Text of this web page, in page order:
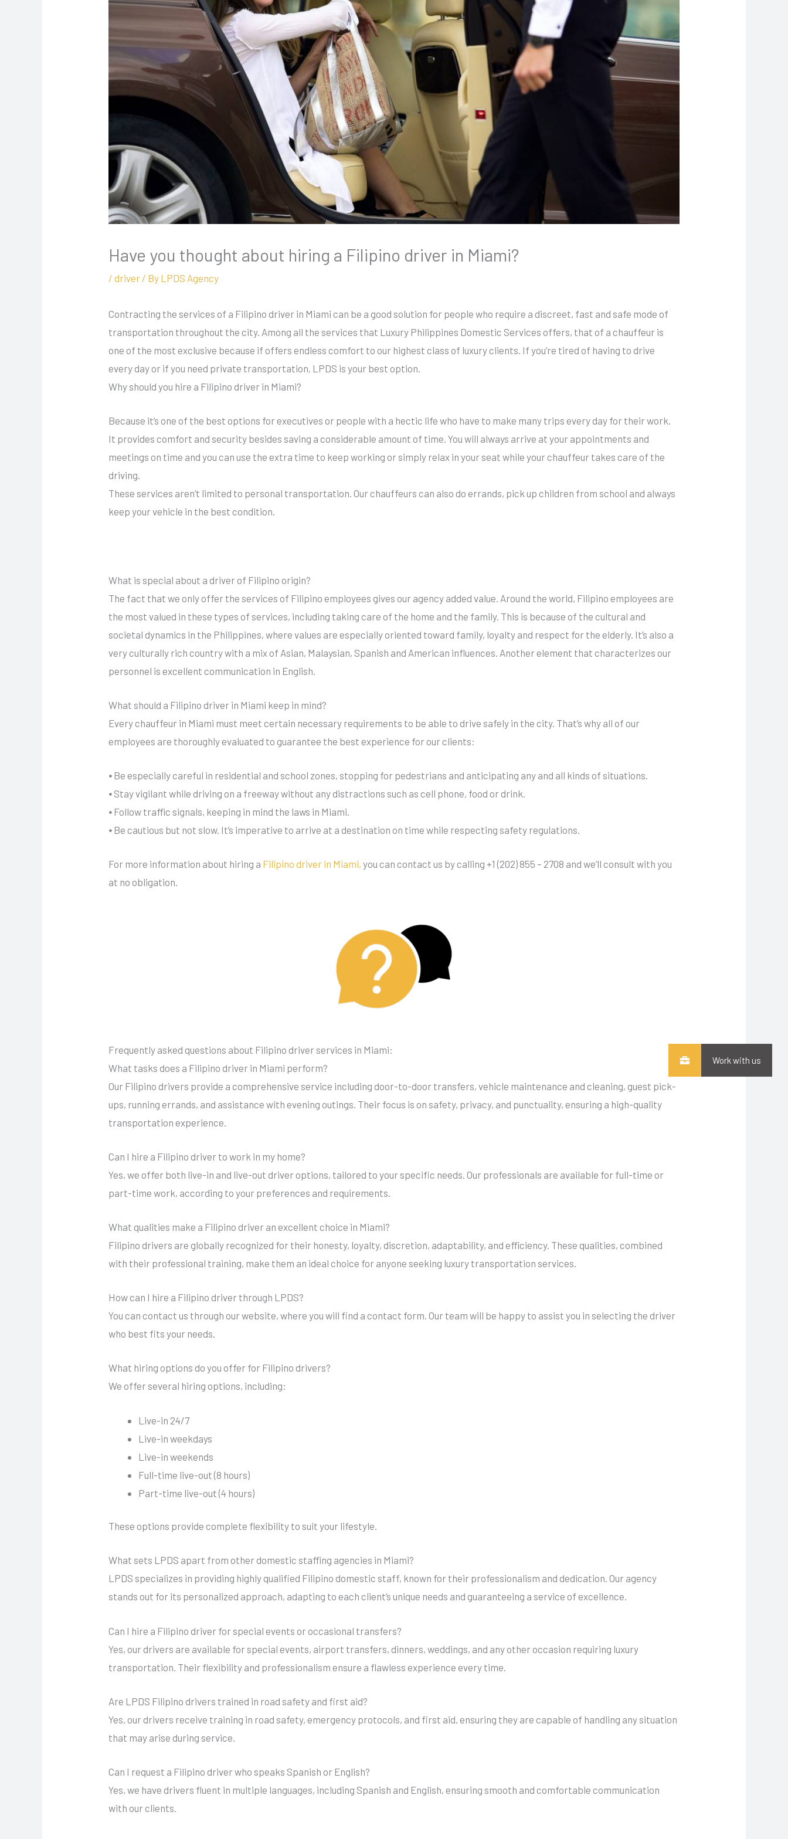
Have you thought about hiring a Filipino driver in Miami?
/driver / By LPDS Agency
Contracting the services of a Filipino driver in Miami can be a good solution for people who require a discreet, fast and safe mode of
transportation throughout the city. Among all the services that Luxury Philippines Domestic Services offers, that of a chauffeur is
one of the most exclusive because if offers endless comfort to our highest class of luxury clients. If you’re tired of having to drive
every day or if you need private transportation, LPDS is your best option.
Why should you hire a Filipino driver in Miami?
Because it’s one of the best options for executives or people with a hectic life who have to make many trips every day for their work.
It provides comfort and security besides saving a considerable amount of time. You will always arrive at your appointments and
meetings on time and you can use the extra time to keep working or simply relax in your seat while your chauffeur takes care of the
driving.
These services aren’t limited to personal transportation. Our chauffeurs can also do errands, pick up children from school and always
keep your vehicle in the best condition.
What is special about a driver of Filipino origin?
The fact that we only offer the services of Filipino employees gives our agency added value. Around the world, Filipino employees are
the most valued in these types of services, including taking care of the home and the family. This is because of the cultural and
societal dynamics in the Philippines, where values are especially oriented toward family, loyalty and respect for the elderly. It’s also a
very culturally rich country with a mix of Asian, Malaysian, Spanish and American influences. Another element that characterizes our
personnel is excellent communication in English.
What should a Filipino driver in Miami keep in mind?
Every chauffeur in Miami must meet certain necessary requirements to be able to drive safely in the city. That’s why all of our
employees are thoroughly evaluated to guarantee the best experience for our clients:
⦁ Be especially careful in residential and school zones, stopping for pedestrians and anticipating any and all kinds of situations.
⦁ Stay vigilant while driving on a freeway without any distractions such as cell phone, food or drink.
⦁ Follow traffic signals, keeping in mind the laws in Miami.
⦁ Be cautious but not slow. It’s imperative to arrive at a destination on time while respecting safety regulations.
For more information about hiring a Filipino driver in Miami, you can contact us by calling +1 (202) 855 – 2708 and we’ll consult with you
at no obligation.
Frequently asked questions about Filipino driver services in Miami:
What tasks does a Filipino driver in Miami perform?
Our Filipino drivers provide a comprehensive service including door-to-door transfers, vehicle maintenance and cleaning, guest pick-
ups, running errands, and assistance with evening outings. Their focus is on safety, privacy, and punctuality, ensuring a high-quality
transportation experience.
Can I hire a Filipino driver to work in my home?
Yes, we offer both live-in and live-out driver options, tailored to your specific needs. Our professionals are available for full-time or
part-time work, according to your preferences and requirements.
What qualities make a Filipino driver an excellent choice in Miami?
Filipino drivers are globally recognized for their honesty, loyalty, discretion, adaptability, and efficiency. These qualities, combined
with their professional training, make them an ideal choice for anyone seeking luxury transportation services.
How can I hire a Filipino driver through LPDS?
You can contact us through our website, where you will find a contact form. Our team will be happy to assist you in selecting the driver
who best fits your needs.
What hiring options do you offer for Filipino drivers?
We offer several hiring options, including:
Live-in 24/7
Live-in weekdays
Live-in weekends
Full-time live-out (8 hours)
Part-time live-out (4 hours)
These options provide complete flexibility to suit your lifestyle.
What sets LPDS apart from other domestic staffing agencies in Miami?
LPDS specializes in providing highly qualified Filipino domestic staff, known for their professionalism and dedication. Our agency
stands out for its personalized approach, adapting to each client’s unique needs and guaranteeing a service of excellence.
Can I hire a Filipino driver for special events or occasional transfers?
Yes, our drivers are available for special events, airport transfers, dinners, weddings, and any other occasion requiring luxury
transportation. Their flexibility and professionalism ensure a flawless experience every time.
Are LPDS Filipino drivers trained in road safety and first aid?
Yes, our drivers receive training in road safety, emergency protocols, and first aid, ensuring they are capable of handling any situation
that may arise during service.
Can I request a Filipino driver who speaks Spanish or English?
Yes, we have drivers fluent in multiple languages, including Spanish and English, ensuring smooth and comfortable communication
with our clients.
Work with us